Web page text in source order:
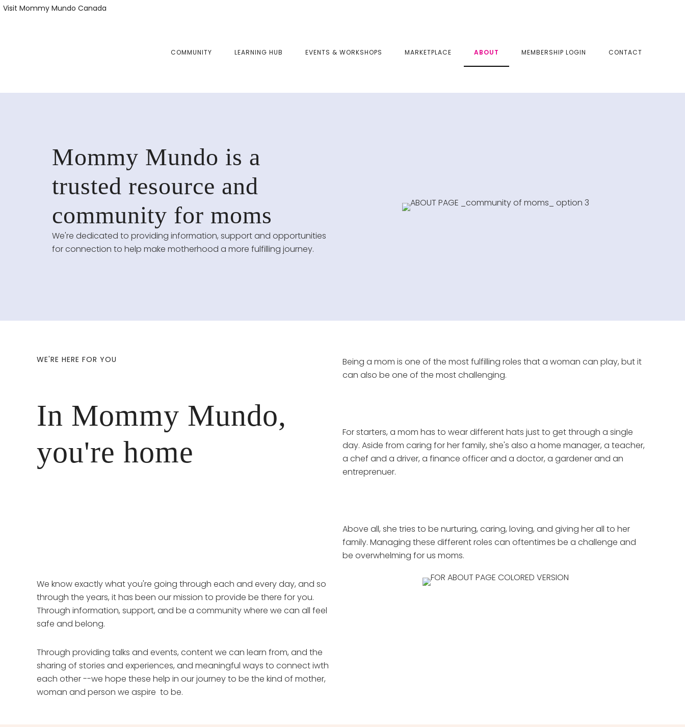
Skip
Skip
Visit Mommy Mundo Canada
COMMUNITY LEARNING HUB EVENTS & WORKSHOPS MARKETPLACE ABOUT MEMBERSHIP LOGIN CONTACT
Mommy Mundo is a
trusted resource and
community for moms
We're dedicated to providing information, support and opportunities
for connection to help make motherhood a more fulfilling journey.
WE'RE HERE FOR YOU
In Mommy Mundo,
you're home
Being a mom is one of the most fulfilling roles that a woman can play, but it
can also be one of the most challenging.
For starters, a mom has to wear different hats just to get through a single
day. Aside from caring for her family, she's also a home manager, a teacher,
a chef and a driver, a finance officer and a doctor, a gardener and an
entreprenuer.
Above all, she tries to be nurturing, caring, loving, and giving her all to her
family. Managing these different roles can oftentimes be a challenge and
be overwhelming for us moms.
We know exactly what you're going through each and every day, and so
through the years, it has been our mission to provide be there for you.
Through information, support, and be a community where we can all feel
safe and belong.
Through providing talks and events, content we can learn from, and the
sharing of stories and experiences, and meaningful ways to connect iwth
each other --we hope these help in our journey to be the kind of mother,
woman and person we aspire to be.